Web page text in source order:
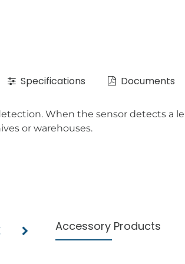
Specifications Documents
When the sensor detects a
or warehouses.
Accessory Products